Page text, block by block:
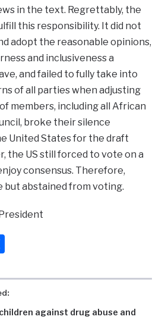
against drug abuse and
in the text. Regrettably, the
this responsibility. It did not
adopt the reasonable opinions,
and inclusiveness a
and failed to fully take into
of all parties when adjusting
members, including all African
broke their silence
United States for the draft
the US still forced to vote on a
consensus. Therefore,
but abstained from voting.